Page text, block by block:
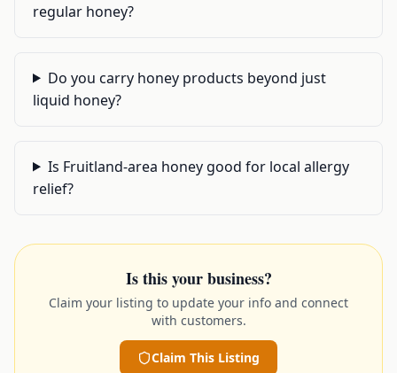
regular honey?
Do you carry honey products beyond just
liquid honey?
Is Fruitland-area honey good for local allergy
relief?
Is this your business?
Claim your listing to update your info and connect
with customers.
Claim This Listing